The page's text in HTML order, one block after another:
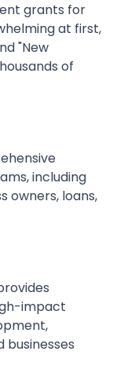
grants for
at first,
"New
of
including
owners, loans,
impact